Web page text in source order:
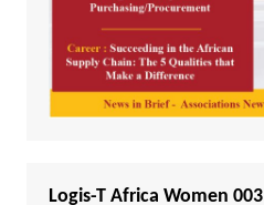
Logis-T Africa Women 003